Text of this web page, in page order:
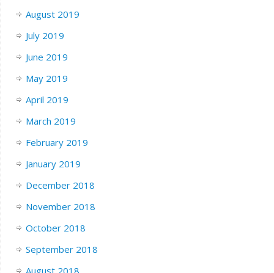
August 2019
July 2019
June 2019
May 2019
April 2019
March 2019
February 2019
January 2019
December 2018
November 2018
October 2018
September 2018